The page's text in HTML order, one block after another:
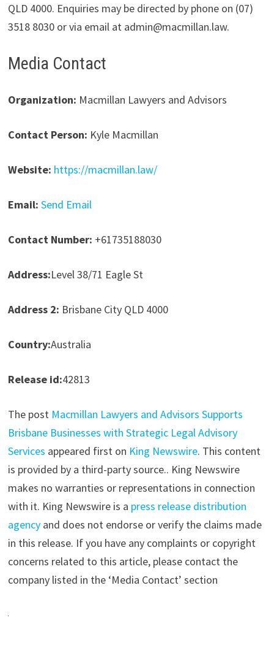
QLD 4000. Enquiries may be directed by phone on (07)
3518 8030 or via email at admin@macmillan.law.
Media Contact
Organization: Macmillan Lawyers and Advisors
Contact Person: Kyle Macmillan
Website: https://macmillan.law/
Email: Send Email
Contact Number: +61735188030
Address:Level 38/71 Eagle St
Address 2: Brisbane City QLD 4000
Country:Australia
Release id:42813
The post Macmillan Lawyers and Advisors Supports
Brisbane Businesses with Strategic Legal Advisory
Services appeared first on King Newswire. This content
is provided by a third-party source.. King Newswire
makes no warranties or representations in connection
with it. King Newswire is a press release distribution
agencyand does not endorse or verify the claims made
in this release. If you have any complaints or copyright
concerns related to this article, please contact the
company listed in the ‘Media Contact’ section